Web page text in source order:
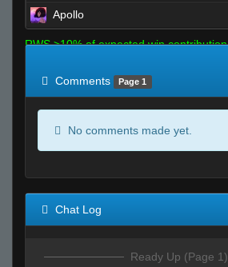
Apollo
RWS >10% of expected win contribution
Comments
Page 1
No comments made yet.
Chat Log
Ready Up (Page 1)